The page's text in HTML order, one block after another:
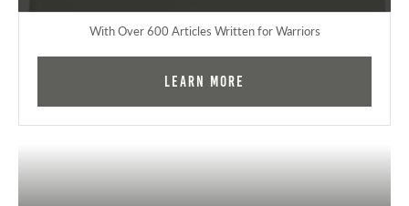
With Over 600 Articles Written for Warriors
Learn More